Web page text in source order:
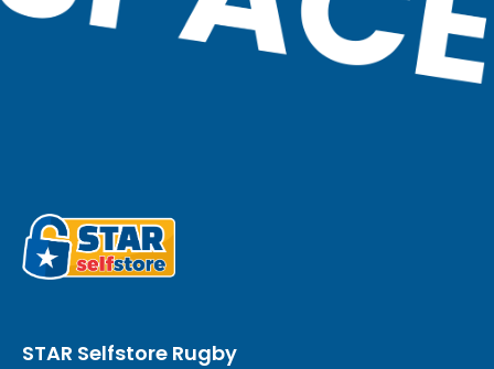
STAR Selfstore Rugby